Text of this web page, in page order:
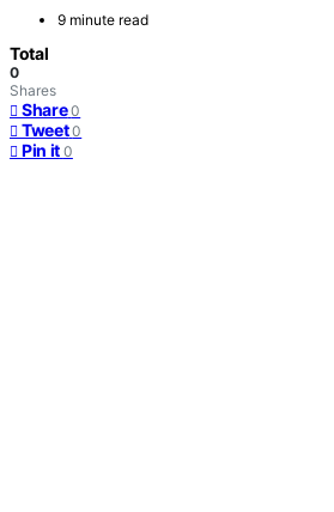
9 minute read
Total
0
Shares
Share 0
Tweet 0
Pin it 0